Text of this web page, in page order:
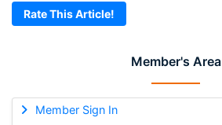
Member's Area
Member Sign In
Rate This Article!